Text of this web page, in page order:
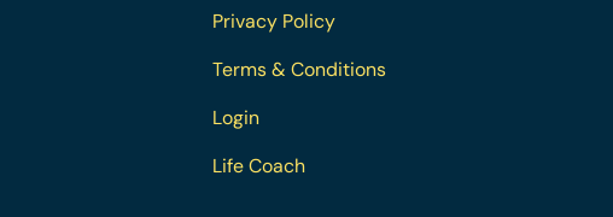
Privacy Policy
Terms & Conditions
Login
Life Coach